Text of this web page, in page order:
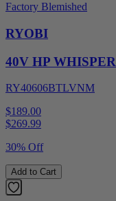
Factory Blemished
RYOBI
40V HP
RY40606BTLVNM
$189.00
$269.99
30% Off
Add to Cart